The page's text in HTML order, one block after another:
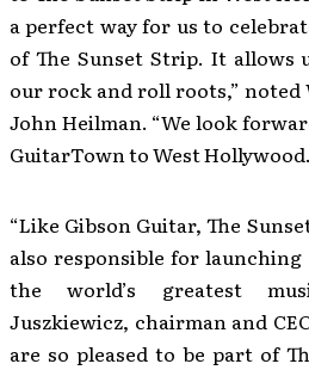
a perfect way for us to
of The Sunset Strip. It allows
our rock and roll roots,” noted
John Heilman. “We look
GuitarTown to West
“Like Gibson Guitar, The
also responsible for
the world’s greatest
Juszkiewicz, chairman and
are so pleased to be part of